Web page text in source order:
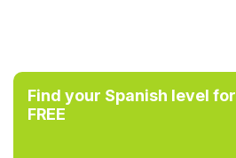
Find your Spanish level for
FREE